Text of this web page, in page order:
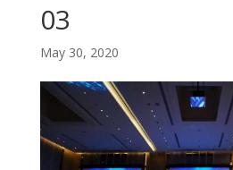
03
May 30, 2020